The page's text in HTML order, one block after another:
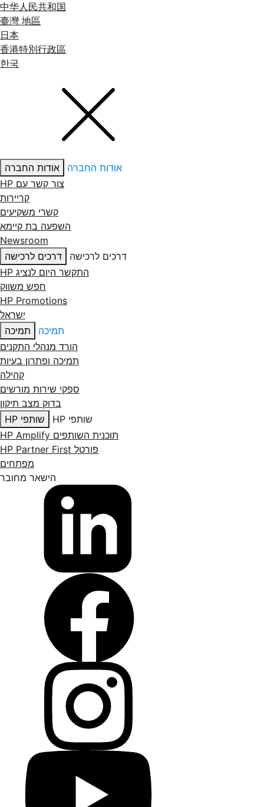
中华人民共和国
臺灣 地區
日本
香港特別行政區
한국
אודות החברה
אודות החברה
צור קשר עם ‏HP
קריירות
קשרי משקיעים
השפעה בת קיימא
Newsroom
דרכים לרכישה
דרכים לרכישה
התקשר היום לנציג HP
חפש משווק
HP Promotions
ישראל
תמיכה
תמיכה
הורד מנהלי התקנים
תמיכה ופתרון בעיות
קהילה
ספקי שירות מורשים
בדוק מצב תיקון
שותפי HP
שותפי HP
תוכנית השותפים HP Amplify
פורטל HP Partner First
מפתחים
הישאר מחובר